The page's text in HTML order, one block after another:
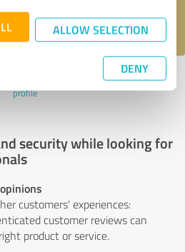
ALLOW SELECTION
DENY
Last update: 07/01/2020|Report
profile
security while looking for
customers' experiences:
customer reviews can
product or service.